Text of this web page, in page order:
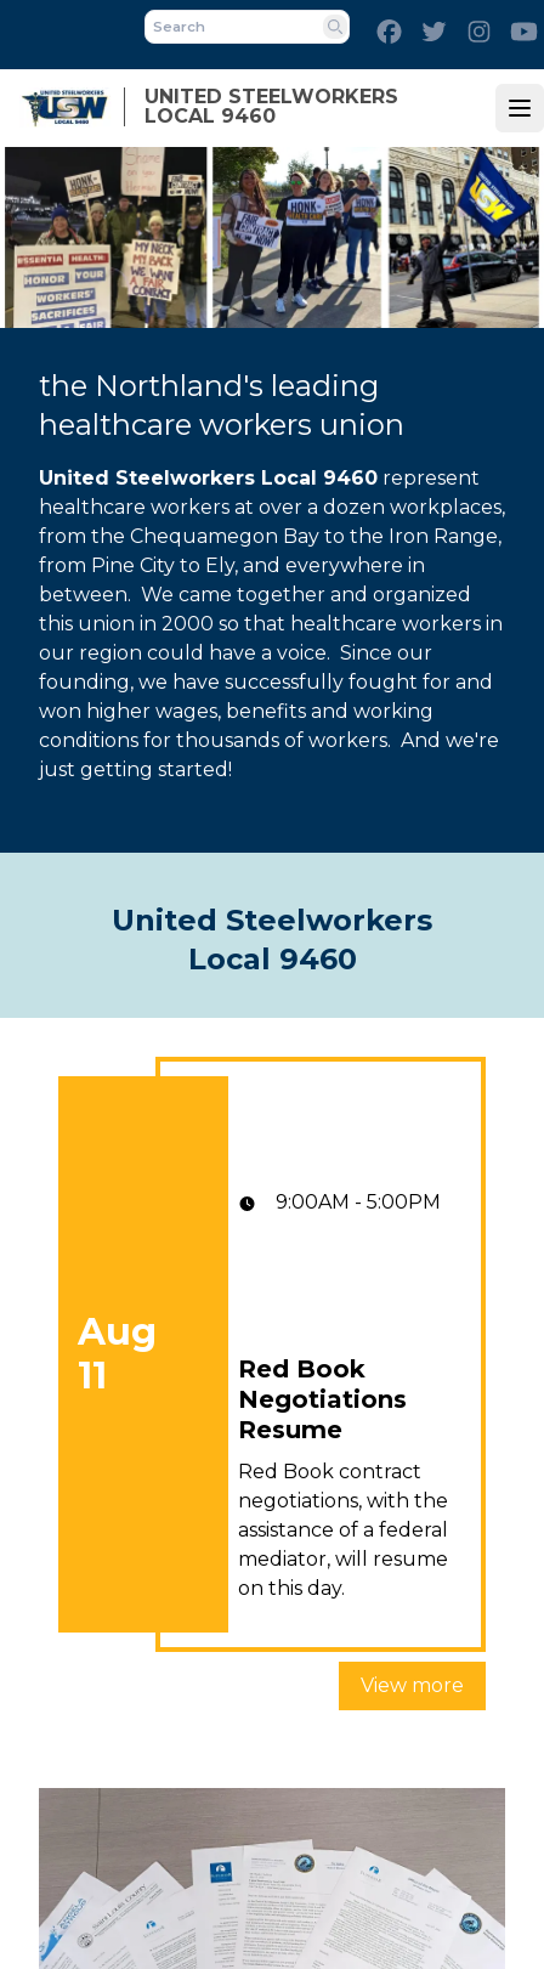
main
content
UNITED STEELWORKERS
LOCAL 9460
Search
FacebookTwitter
the Northland's leading
healthcare workers union
United Steelworkers Local 9460 represent
healthcare workers at over a dozen workplaces,
from the Chequamegon Bay to the Iron Range,
from Pine City to Ely, and everywhere in
between. We came together and organized
this union in 2000 so that healthcare workers in
our region could have a voice. Since our
founding, we have successfully fought for and
won higher wages, benefits and working
conditions for thousands of workers. And we're
just getting started!
United Steelworkers
Local 9460
Aug
11
Red Book Negotiations Resume
9:00AM - 5:00PM
Red Book
Negotiations
Resume
Red Book contract
negotiations, with the
assistance of a federal
mediator, will resume
on this day.
View more